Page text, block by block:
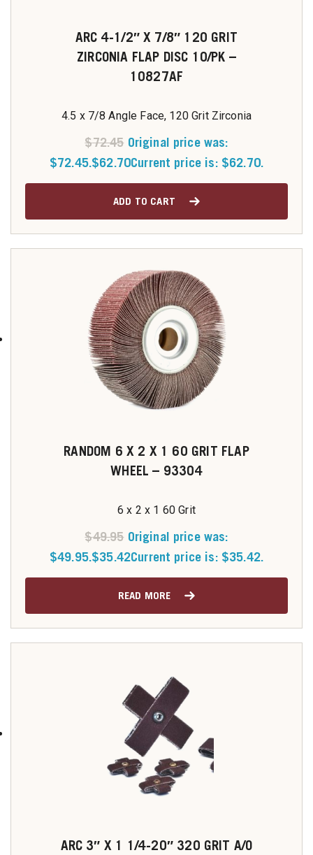
ARC 4-1/2″ X 7/8″ 120 GRIT
ZIRCONIA FLAP DISC 10/PK –
10827AF
4.5 x 7/8 Angle Face, 120 Grit Zirconia
$72.45 Original price was:
$72.45.$62.70Current price is: $62.70.
ADD TO CART
RANDOM 6 X 2 X 1 60 GRIT FLAP
WHEEL – 93304
6 x 2 x 1 60 Grit
$49.95 Original price was:
$49.95.$35.42Current price is: $35.42.
READ MORE
ARC 3″ X 1 1/4-20″ 320 GRIT A/O